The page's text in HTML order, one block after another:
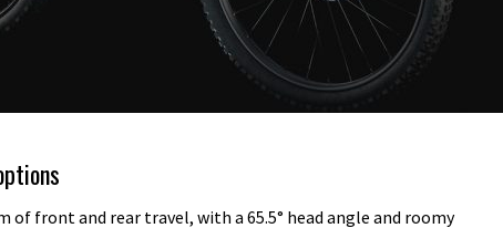
of front and rear travel, with a 65.5° head angle and roomy